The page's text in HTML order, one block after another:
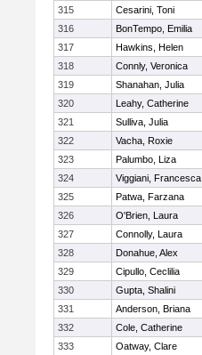
315
Cesarini, Toni
316
BonTempo, Emilia
317
Hawkins, Helen
318
Connly, Veronica
319
Shanahan, Julia
320
Leahy, Catherine
321
Sulliva, Julia
322
Vacha, Roxie
323
Palumbo, Liza
324
Viggiani, Francesca
325
Patwa, Farzana
326
O'Brien, Laura
327
Connolly, Laura
328
Donahue, Alex
329
Cipullo, Ceclilia
330
Gupta, Shalini
331
Anderson, Briana
332
Cole, Catherine
333
Oatway, Clare